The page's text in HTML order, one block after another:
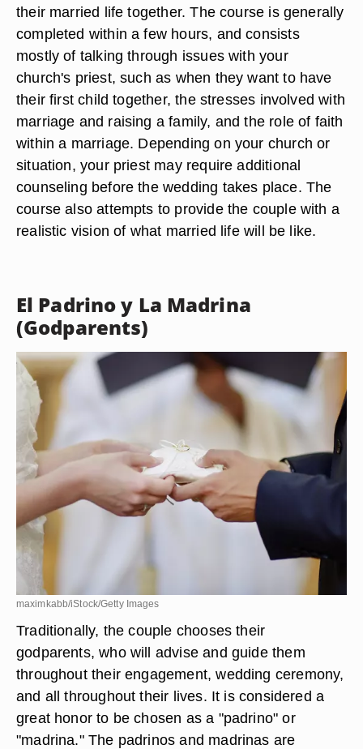
their married life together. The course is generally
completed within a few hours, and consists
mostly of talking through issues with your
church's priest, such as when they want to have
their first child together, the stresses involved with
marriage and raising a family, and the role of faith
within a marriage. Depending on your church or
situation, your priest may require additional
counseling before the wedding takes place. The
course also attempts to provide the couple with a
realistic vision of what married life will be like.
El Padrino y La Madrina
(Godparents)
maximkabb/iStock/Getty Images
Traditionally, the couple chooses their
godparents, who will advise and guide them
throughout their engagement, wedding ceremony,
and all throughout their lives. It is considered a
great honor to be chosen as a "padrino" or
"madrina." The padrinos and madrinas are